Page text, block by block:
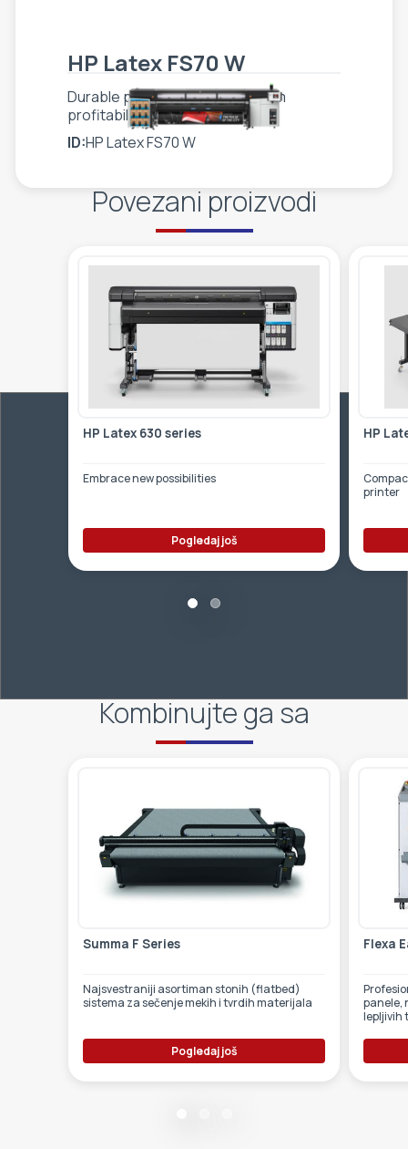
HP Latex FS70 W
Durable performance, long-term
profitability
ID:HP Latex FS70 W
Povezani proizvodi
HP Latex 630 series
Embrace new possibilities
Pogledaj još
HP
printer
Kombinujte ga sa
Summa F Series
Najsvestraniji asortiman stonih (flatbed)
sistema za sečenje mekih i tvrdih materijala
Pogledaj još
Flexa
Profesionalni laminator
panele,
lepljivih